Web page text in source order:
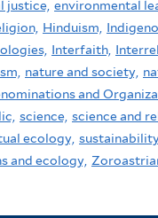
justice, environmental
Hinduism,
Interfaith,
nature and society,
and
science, science and
ecology,
and ecology,